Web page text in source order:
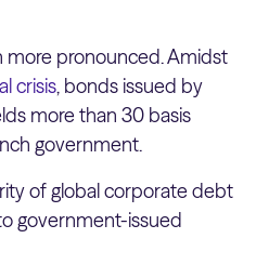
more pronounced. Amidst
crisis, bonds issued by
more than 30 basis
government.
of global corporate debt
government-issued